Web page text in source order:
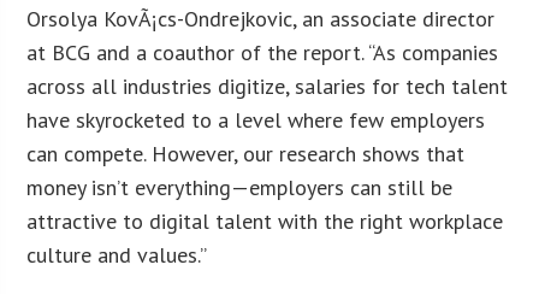
Orsolya KovÃ¡cs-Ondrejkovic, an associate director
at BCG and a coauthor of the report. “As companies
across all industries digitize, salaries for tech talent
have skyrocketed to a level where few employers
can compete. However, our research shows that
money isn’t everything—employers can still be
attractive to digital talent with the right workplace
culture and values.”